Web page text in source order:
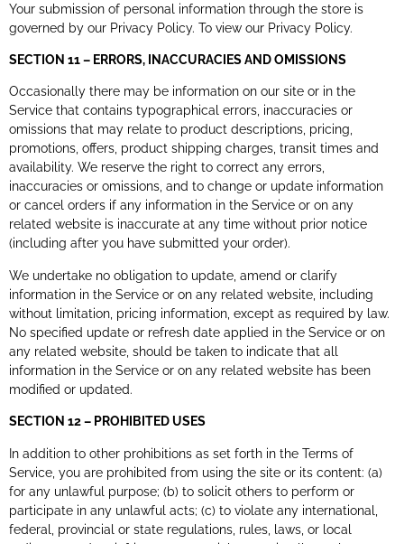
Your submission of personal information through the store is
governed by our Privacy Policy. To view our Privacy Policy.
SECTION 11 – ERRORS, INACCURACIES AND OMISSIONS
Occasionally there may be information on our site or in the
Service that contains typographical errors, inaccuracies or
omissions that may relate to product descriptions, pricing,
promotions, offers, product shipping charges, transit times and
availability. We reserve the right to correct any errors,
inaccuracies or omissions, and to change or update information
or cancel orders if any information in the Service or on any
related website is inaccurate at any time without prior notice
(including after you have submitted your order).
We undertake no obligation to update, amend or clarify
information in the Service or on any related website, including
without limitation, pricing information, except as required by law.
No specified update or refresh date applied in the Service or on
any related website, should be taken to indicate that all
information in the Service or on any related website has been
modified or updated.
SECTION 12 – PROHIBITED USES
In addition to other prohibitions as set forth in the Terms of
Service, you are prohibited from using the site or its content: (a)
for any unlawful purpose; (b) to solicit others to perform or
participate in any unlawful acts; (c) to violate any international,
federal, provincial or state regulations, rules, laws, or local